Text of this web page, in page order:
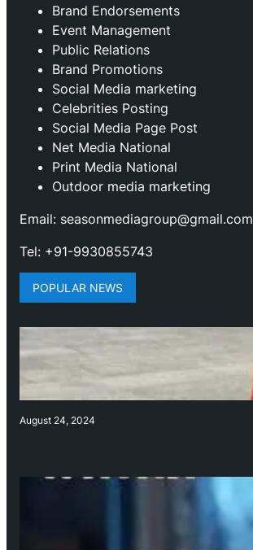
Brand Endorsements
Event Management
Public Relations
Brand Promotions
⁠Social Media marketing
Celebrities Posting
Social Media Page Post
Net Media National
Print Media National
Outdoor media marketing
Email: seasonmediagroup@gmail.com
Tel: +91-9930855743
POPULAR NEWS
August 24, 2024